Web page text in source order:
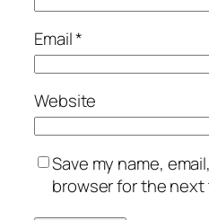
Email*
Website
Save my name,
browser for the next